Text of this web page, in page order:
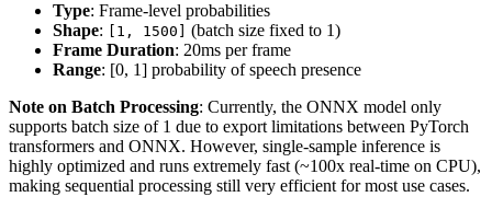
Type: Frame-level probabilities
Shape: [1, 1500]
(batch size fixed to 1)
Frame Duration: 20ms per frame
Range: [0, 1] probability of speech presence
Note on Batch Processing: Currently, the ONNX model only
supports batch size of 1 due to export limitations between PyTorch
transformers and ONNX. However, single-sample inference is
highly optimized and runs extremely fast (~100x real-time on CPU),
making sequential processing still very efficient for most use cases.